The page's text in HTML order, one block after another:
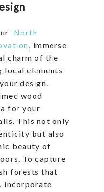
North
, immerse
charm of the
local elements
design.
wood
for your
This not only
but also
beauty of
To capture
forests that
incorporate